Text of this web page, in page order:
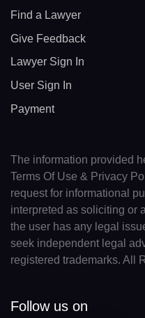
Find a Lawyer
Give Feedback
Lawyer Sign In
User Sign In
Payment
The information provided
Terms Of Use & Privacy
request for informational
interpreted as soliciting or
the user has any legal
seek independent legal
registered trademarks. All
Follow us on